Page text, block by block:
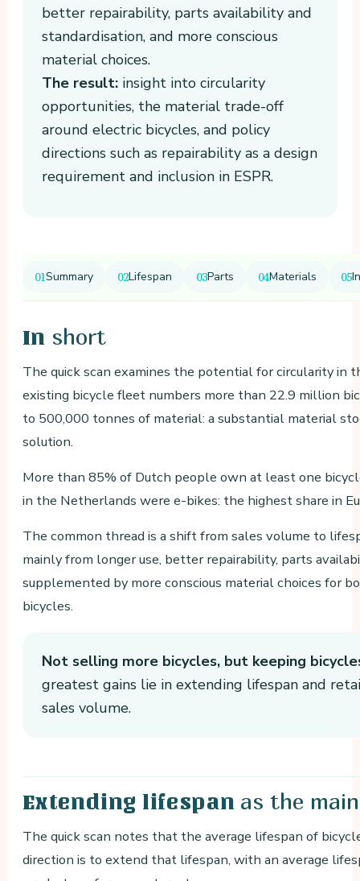
better repairability, parts availability and
standardisation, and more conscious
material choices.
The result: insight into circularity
opportunities, the material trade-off
around electric bicycles, and policy
directions such as repairability as a design
requirement and inclusion in ESPR.
Summary Lifespan Parts Materials
In short
The quick scan examines the potential for circularity in
existing bicycle fleet numbers more than 22.9 million
to 500,000 tonnes of material: a substantial material
solution.
More than 85% of Dutch people own at least one
in the Netherlands were e-bikes: the highest share in
The common thread is a shift from sales volume to
mainly from longer use, better repairability, parts
supplemented by more conscious material choices for
bicycles.
Not selling more bicycles, but keeping
greatest gains lie in extending lifespan and
sales volume.
Extending lifespan as the
The quick scan notes that the average lifespan of
direction is to extend that lifespan, with an average